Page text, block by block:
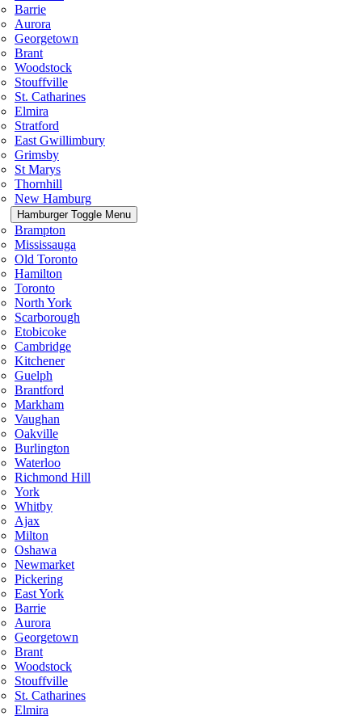
Barrie
Aurora
Georgetown
Brant
Woodstock
Stouffville
St. Catharines
Elmira
Stratford
East Gwillimbury
Grimsby
St Marys
Thornhill
New Hamburg
Hamburger Toggle Menu
Brampton
Mississauga
Old Toronto
Hamilton
Toronto
North York
Scarborough
Etobicoke
Cambridge
Kitchener
Guelph
Brantford
Markham
Vaughan
Oakville
Burlington
Waterloo
Richmond Hill
York
Whitby
Ajax
Milton
Oshawa
Newmarket
Pickering
East York
Barrie
Aurora
Georgetown
Brant
Woodstock
Stouffville
St. Catharines
Elmira